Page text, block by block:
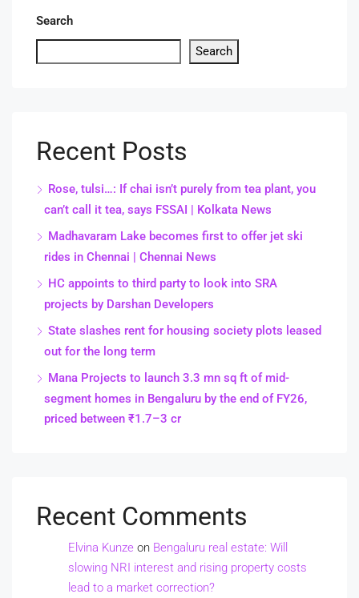
Search
Search
Recent Posts
Rose, tulsi…: If chai isn’t purely from tea plant, you
can’t call it tea, says FSSAI | Kolkata News
Madhavaram Lake becomes first to offer jet ski
rides in Chennai | Chennai News
HC appoints to third party to look into SRA
projects by Darshan Developers
State slashes rent for housing society plots leased
out for the long term
Mana Projects to launch 3.3 mn sq ft of mid-
segment homes in Bengaluru by the end of FY26,
priced between ₹1.7–3 cr
Recent Comments
Elvina Kunze on Bengaluru real estate: Will
slowing NRI interest and rising property costs
lead to a market correction?